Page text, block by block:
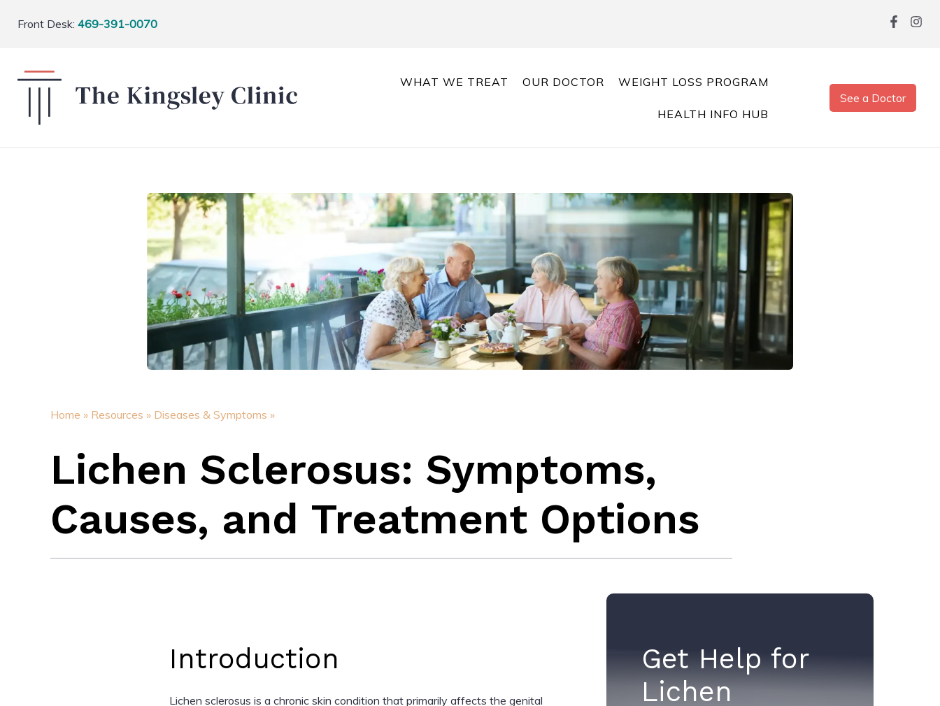
Front Desk: 469-391-0070
WHAT WE TREAT OUR DOCTOR WEIGHT LOSS PROGRAM
HEALTH INFO HUB
See a Doctor
Home » Resources » Diseases & Symptoms »
Lichen Sclerosus: Symptoms,
Causes, and Treatment Options
Introduction
Lichen sclerosus is a chronic skin condition that primarily affects the genital
Get Help for
Lichen